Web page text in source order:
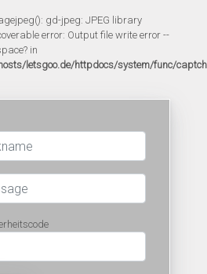
gd-jpeg: JPEG library
error: Output file write error --
in
letsgoo.de/httpdocs/system/func/